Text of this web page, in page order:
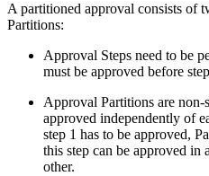
A partitioned approval consists of
Partitions:
Approval Steps need to be
must be approved before
Approval Partitions are non-
approved independently of
step 1 has to be approved,
this step can be approved in
other.